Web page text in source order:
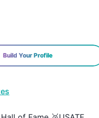
Build Your Profile